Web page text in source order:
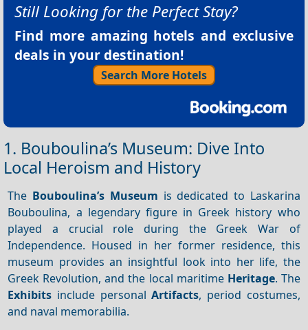
Still Looking for the Perfect Stay?
Find more amazing hotels and exclusive
deals in your destination!
Search More Hotels
1. Bouboulina’s Museum: Dive Into
Local Heroism and History
The Bouboulina’s Museum is dedicated to Laskarina
Bouboulina, a legendary figure in Greek history who
played a crucial role during the Greek War of
Independence. Housed in her former residence, this
museum provides an insightful look into her life, the
Greek Revolution, and the local maritime Heritage. The
Exhibits include personalArtifacts, period costumes,
and naval memorabilia.